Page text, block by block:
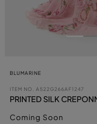
BLUMARINE
ITEM NO. A522G266AF1247
PRINTED SILK
Coming Soon